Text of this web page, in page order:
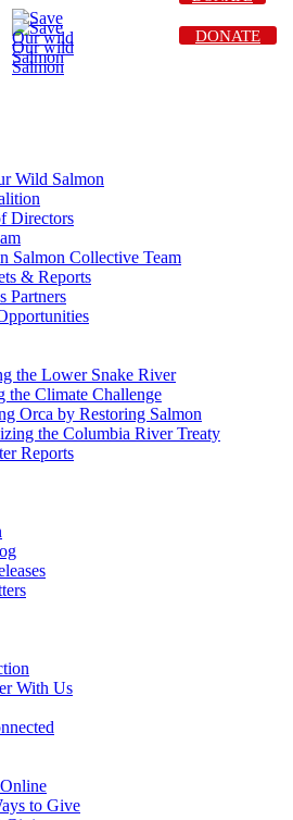
Wild Salmon
Directors
Salmon Collective Team
& Reports
Partners
the Lower Snake River
the Climate Challenge
Orca by Restoring Salmon
the Columbia River Treaty
Reports
With Us
to Give
DONATE